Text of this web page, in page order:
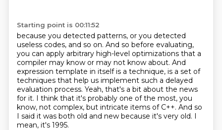
Starting point is 00:11:52
because you detected patterns, or you detected
useless codes, and so on. And so before evaluating,
you can apply arbitrary high-level optimizations that a
compiler may know or may not know about. And
expression template in itself is a technique, is a set of
techniques that help us implement such a delayed
evaluation process. Yeah, that's a bit about the news
for it. I think that it's probably one of the most, you
know, not complex, but intricate items of C++. And so
I said it was both old and new because it's very old. I
mean, it's 1995.